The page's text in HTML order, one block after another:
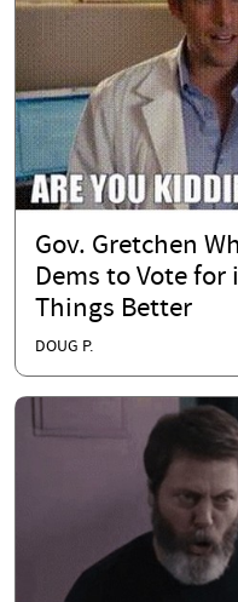
Gov. Gretchen
Dems to Vote for
Things Better
DOUG P.